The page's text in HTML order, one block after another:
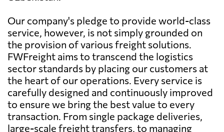
Our company's pledge to provide world-class
service, however, is not simply grounded on
the provision of various freight solutions.
FWFreight aims to transcend the logistics
sector standards by placing our customers at
the heart of our operations. Every service is
carefully designed and continuously improved
to ensure we bring the best value to every
transaction. From single package deliveries,
large-scale freight transfers, to managing